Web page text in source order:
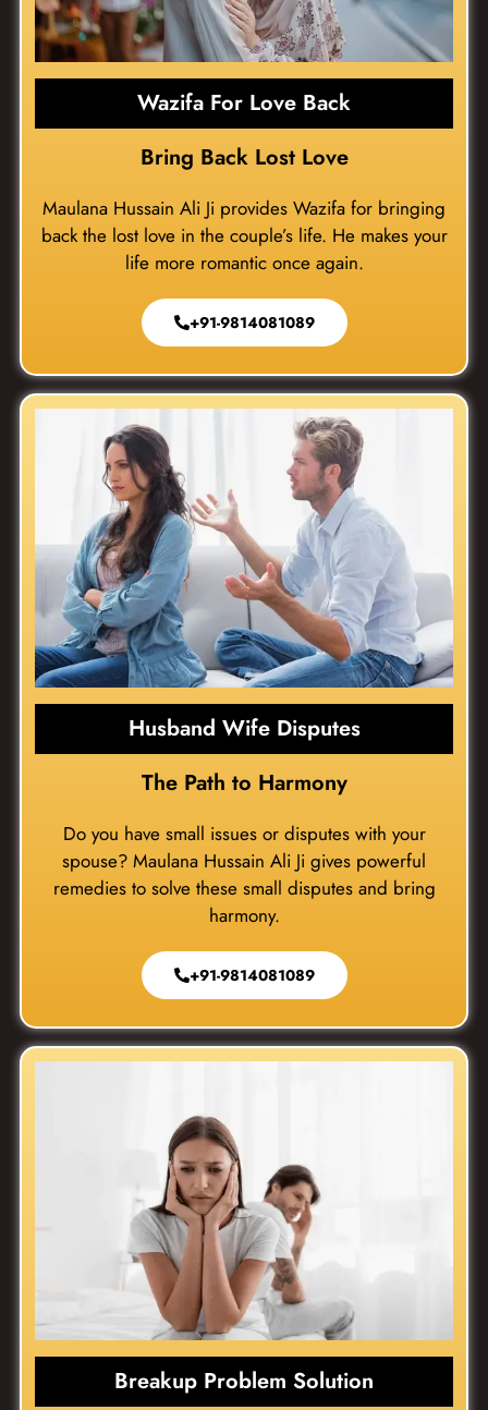
Wazifa For Love Back
Bring Back Lost Love
Maulana Hussain Ali Ji provides Wazifa for bringing
back the lost love in the couple’s life. He makes your
life more romantic once again.
+91-9814081089
Husband Wife Disputes
The Path to Harmony
Do you have small issues or disputes with your
spouse? Maulana Hussain Ali Ji gives powerful
remedies to solve these small disputes and bring
harmony.
+91-9814081089
Breakup Problem Solution